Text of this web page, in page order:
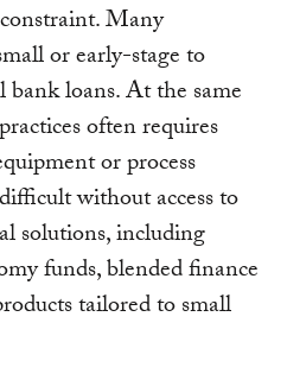
Many
or early-stage to
loans. At the same
often requires
or process
without access to
solutions, including
funds, blended finance
tailored to small